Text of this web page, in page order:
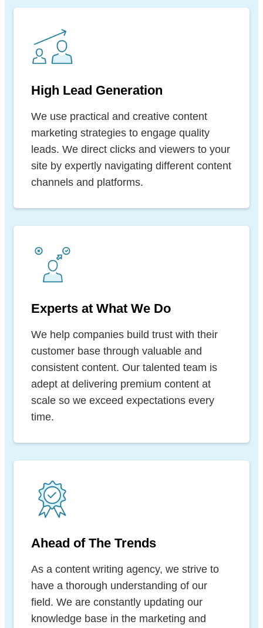
High Lead Generation
We use practical and creative content
marketing strategies to engage quality
leads. We direct clicks and viewers to your
site by expertly navigating different content
channels and platforms.
Experts at What We Do
We help companies build trust with their
customer base through valuable and
consistent content. Our talented team is
adept at delivering premium content at
scale so we exceed expectations every
time.
Ahead of The Trends
As a content writing agency, we strive to
have a thorough understanding of our
field. We are constantly updating our
knowledge base in the marketing and